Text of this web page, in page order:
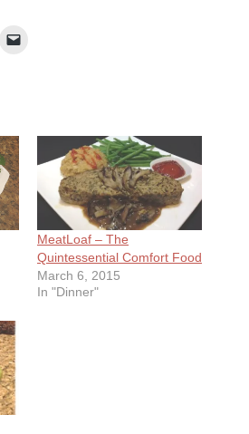
MeatLoaf – The
Quintessential Comfort Food
March 6, 2015
In "Dinner"